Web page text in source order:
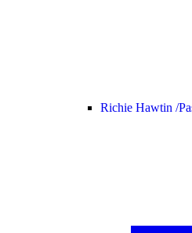
Richie Hawtin /